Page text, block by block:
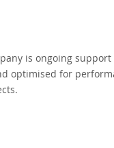
is ongoing support
optimised for